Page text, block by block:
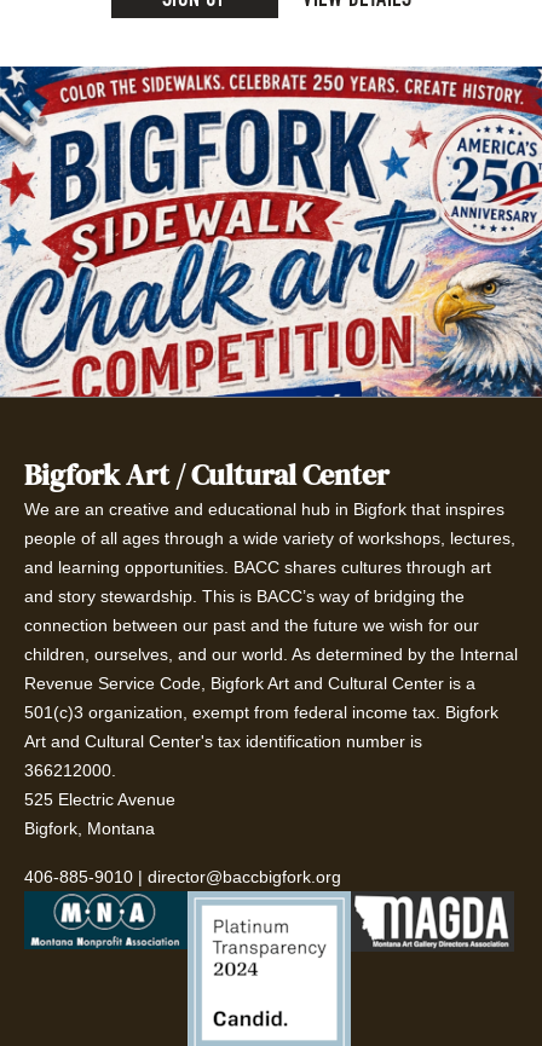
Bigfork Art / Cultural Center
We are an creative and educational hub in Bigfork that inspires
people of all ages through a wide variety of workshops, lectures,
and learning opportunities. BACC shares cultures through art
and story stewardship. This is BACC’s way of bridging the
connection between our past and the future we wish for our
children, ourselves, and our world. As determined by the Internal
Revenue Service Code, Bigfork Art and Cultural Center is a
501(c)3 organization, exempt from federal income tax. Bigfork
Art and Cultural Center's tax identification number is
366212000.
525 Electric Avenue
Bigfork, Montana
406-885-9010 | director@baccbigfork.org